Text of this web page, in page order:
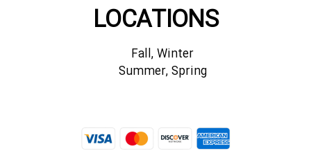
LOCATIONS
Fall, Winter
Summer, Spring